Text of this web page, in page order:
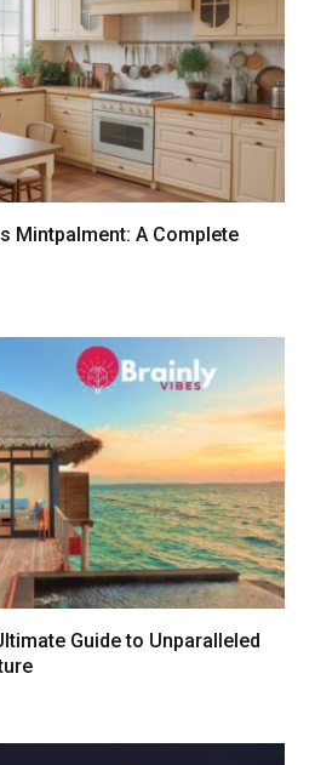
Mintpalment: A Complete
Guide to Unparalleled